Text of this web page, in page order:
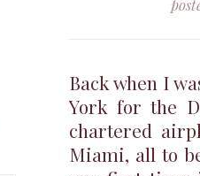
Back when I
York for the
chartered
Miami, all to